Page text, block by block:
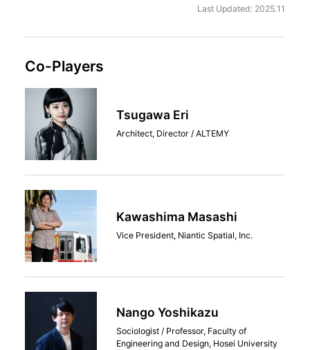
Last Updated: 2025.11
Co-Players
Tsugawa Eri
Architect, Director / ALTEMY
Kawashima Masashi
Vice President, Niantic Spatial, Inc.
Nango Yoshikazu
Sociologist / Professor, Faculty of
Engineering and Design, Hosei University